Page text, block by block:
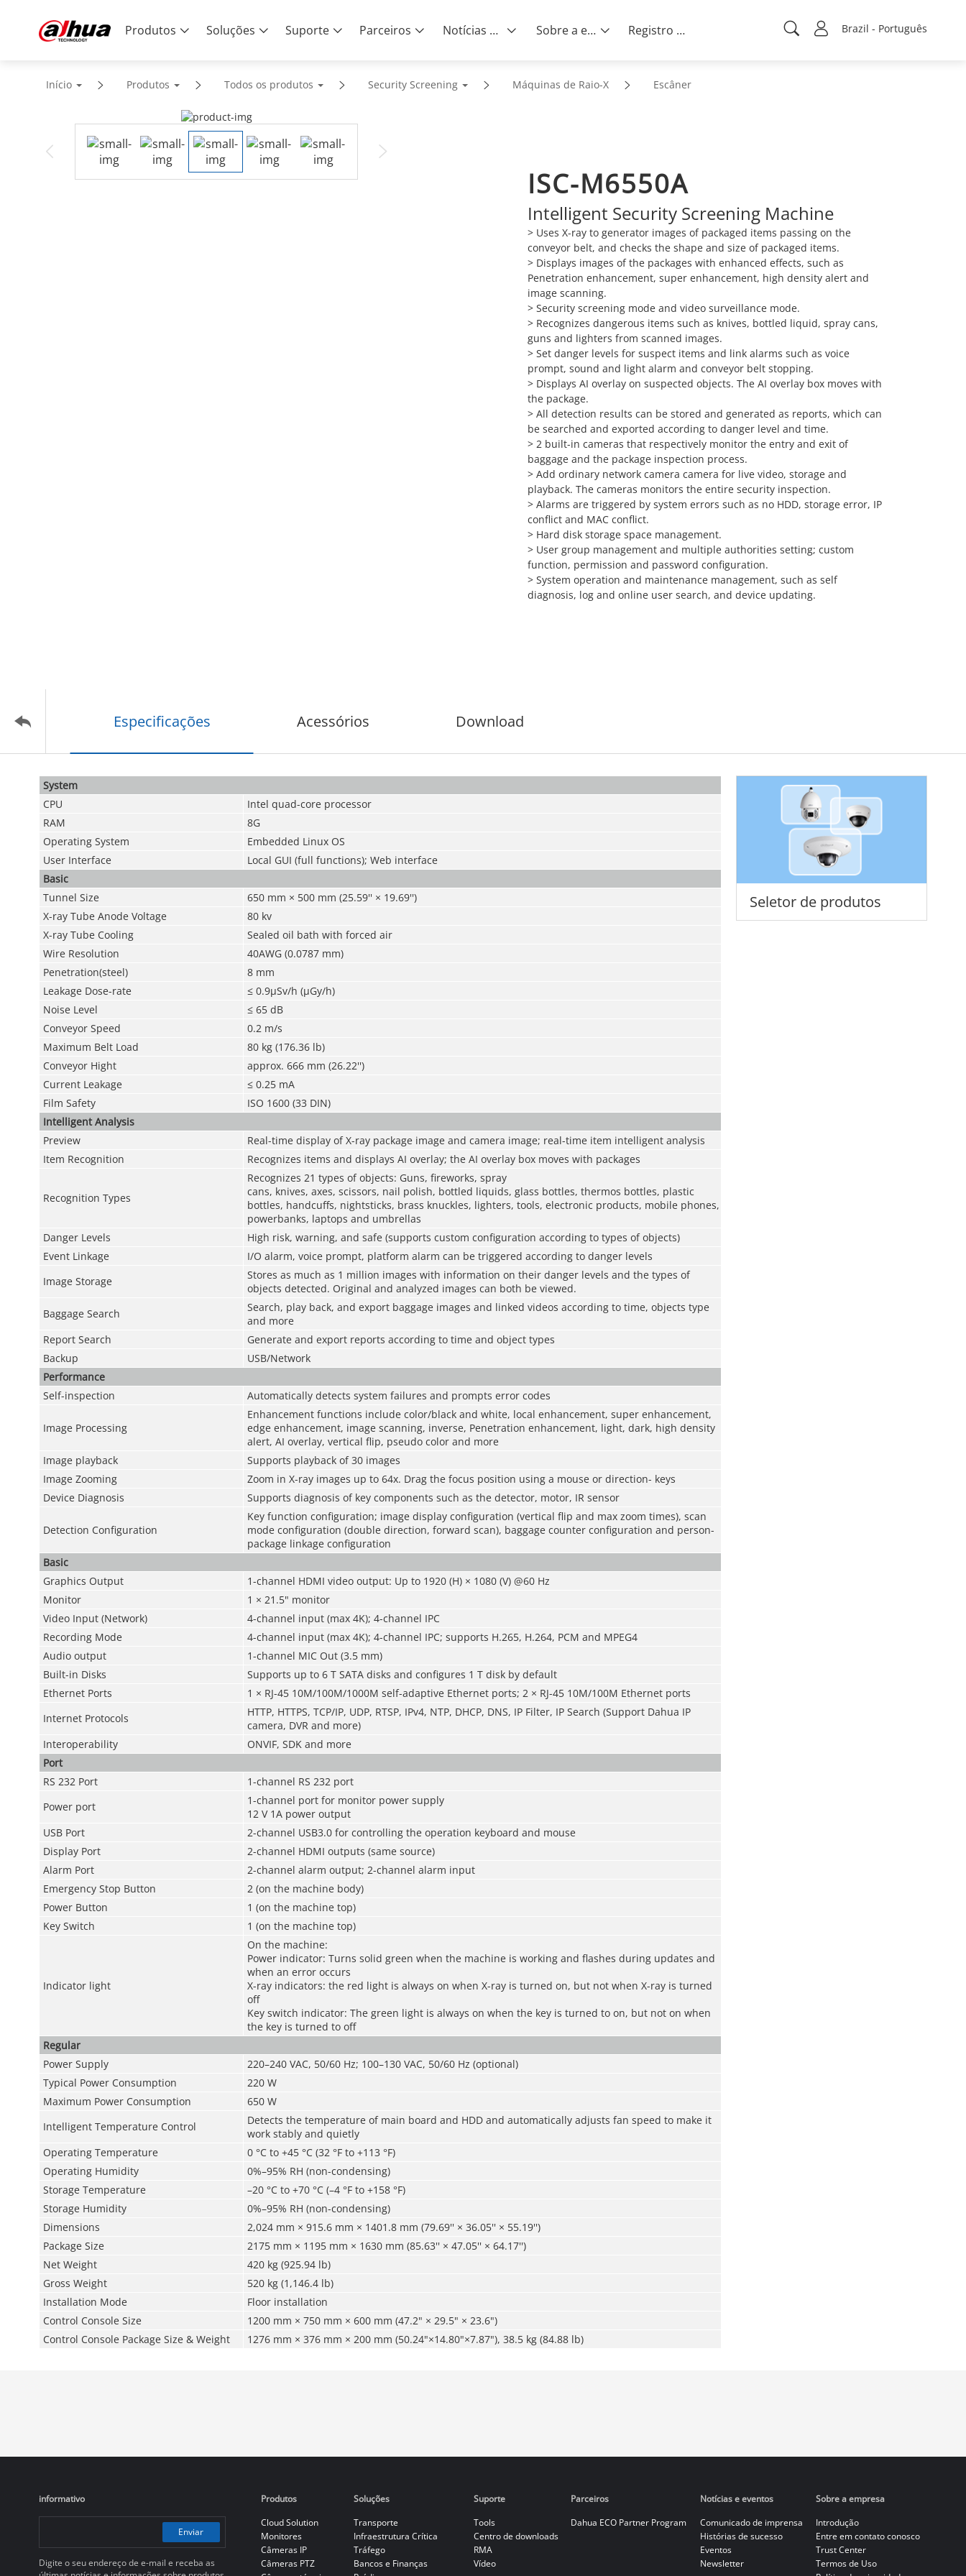
Brazil - Português
Produtos Soluções Suporte Parceiros Notícias e eventos Sobre a empresa Registro de projeto
Início Produtos Todos os produtos Security Screening Máquinas de Raio-X Escâner
ISC-M6550A
Intelligent Security Screening Machine
> Uses X-ray to generator images of packaged items passing on the
conveyor belt, and checks the shape and size of packaged items.
> Displays images of the packages with enhanced effects, such as
Penetration enhancement, super enhancement, high density alert and
image scanning.
> Security screening mode and video surveillance mode.
> Recognizes dangerous items such as knives, bottled liquid, spray cans,
guns and lighters from scanned images.
> Set danger levels for suspect items and link alarms such as voice
prompt, sound and light alarm and conveyor belt stopping.
> Displays AI overlay on suspected objects. The AI overlay box moves with
the package.
> All detection results can be stored and generated as reports, which can
be searched and exported according to danger level and time.
> 2 built-in cameras that respectively monitor the entry and exit of
baggage and the package inspection process.
> Add ordinary network camera camera for live video, storage and
playback. The cameras monitors the entire security inspection.
> Alarms are triggered by system errors such as no HDD, storage error, IP
conflict and MAC conflict.
> Hard disk storage space management.
> User group management and multiple authorities setting; custom
function, permission and password configuration.
> System operation and maintenance management, such as self
diagnosis, log and online user search, and device updating.
Especificações Acessórios Download
Seletor de produtos
System
CPU
Intel quad-core processor
RAM
8G
Operating System
Embedded Linux OS
User Interface
Local GUI (full functions); Web interface
Basic
Tunnel Size
650 mm × 500 mm (25.59'' × 19.69'')
X-ray Tube Anode Voltage
80 kv
X-ray Tube Cooling
Sealed oil bath with forced air
Wire Resolution
40AWG (0.0787 mm)
Penetration(steel)
8 mm
Leakage Dose-rate
≤ 0.9μSv/h (μGy/h)
Noise Level
≤ 65 dB
Conveyor Speed
0.2 m/s
Maximum Belt Load
80 kg (176.36 lb)
Conveyor Hight
approx. 666 mm (26.22'')
Current Leakage
≤ 0.25 mA
Film Safety
ISO 1600 (33 DIN)
Intelligent Analysis
Preview
Real-time display of X-ray package image and camera image; real-time item intelligent analysis
Item Recognition
Recognizes items and displays AI overlay; the AI overlay box moves with packages
Recognition Types
Recognizes 21 types of objects: Guns, fireworks, spray
cans, knives, axes, scissors, nail polish, bottled liquids, glass bottles, thermos bottles, plastic
bottles, handcuffs, nightsticks, brass knuckles, lighters, tools, electronic products, mobile phones,
powerbanks, laptops and umbrellas
Danger Levels
High risk, warning, and safe (supports custom configuration according to types of objects)
Event Linkage
I/O alarm, voice prompt, platform alarm can be triggered according to danger levels
Image Storage
Stores as much as 1 million images with information on their danger levels and the types of
objects detected. Original and analyzed images can both be viewed.
Baggage Search
Search, play back, and export baggage images and linked videos according to time, objects type
and more
Report Search
Generate and export reports according to time and object types
Backup
USB/Network
Performance
Self-inspection
Automatically detects system failures and prompts error codes
Image Processing
Enhancement functions include color/black and white, local enhancement, super enhancement,
edge enhancement, image scanning, inverse, Penetration enhancement, light, dark, high density
alert, AI overlay, vertical flip, pseudo color and more
Image playback
Supports playback of 30 images
Image Zooming
Zoom in X-ray images up to 64x. Drag the focus position using a mouse or direction- keys
Device Diagnosis
Supports diagnosis of key components such as the detector, motor, IR sensor
Detection Configuration
Key function configuration; image display configuration (vertical flip and max zoom times), scan
mode configuration (double direction, forward scan), baggage counter configuration and person-
package linkage configuration
Basic
Graphics Output
1-channel HDMI video output: Up to 1920 (H) × 1080 (V) @60 Hz
Monitor
1 × 21.5" monitor
Video Input (Network)
4-channel input (max 4K); 4-channel IPC
Recording Mode
4-channel input (max 4K); 4-channel IPC; supports H.265, H.264, PCM and MPEG4
Audio output
1-channel MIC Out (3.5 mm)
Built-in Disks
Supports up to 6 T SATA disks and configures 1 T disk by default
Ethernet Ports
1 × RJ-45 10M/100M/1000M self-adaptive Ethernet ports; 2 × RJ-45 10M/100M Ethernet ports
Internet Protocols
HTTP, HTTPS, TCP/IP, UDP, RTSP, IPv4, NTP, DHCP, DNS, IP Filter, IP Search (Support Dahua IP
camera, DVR and more)
Interoperability
ONVIF, SDK and more
Port
RS 232 Port
1-channel RS 232 port
Power port
1-channel port for monitor power supply
12 V 1A power output
USB Port
2-channel USB3.0 for controlling the operation keyboard and mouse
Display Port
2-channel HDMI outputs (same source)
Alarm Port
2-channel alarm output; 2-channel alarm input
Emergency Stop Button
2 (on the machine body)
Power Button
1 (on the machine top)
Key Switch
1 (on the machine top)
Indicator light
On the machine:
Power indicator: Turns solid green when the machine is working and flashes during updates and
when an error occurs
X-ray indicators: the red light is always on when X-ray is turned on, but not when X-ray is turned
off
Key switch indicator: The green light is always on when the key is turned to on, but not on when
the key is turned to off
Regular
Power Supply
220–240 VAC, 50/60 Hz; 100–130 VAC, 50/60 Hz (optional)
Typical Power Consumption
220 W
Maximum Power Consumption
650 W
Intelligent Temperature Control
Detects the temperature of main board and HDD and automatically adjusts fan speed to make it
work stably and quietly
Operating Temperature
0 °C to +45 °C (32 °F to +113 °F)
Operating Humidity
0%–95% RH (non-condensing)
Storage Temperature
–20 °C to +70 °C (–4 °F to +158 °F)
Storage Humidity
0%–95% RH (non-condensing)
Dimensions
2,024 mm × 915.6 mm × 1401.8 mm (79.69'' × 36.05'' × 55.19'')
Package Size
2175 mm × 1195 mm × 1630 mm (85.63'' × 47.05'' × 64.17'')
Net Weight
420 kg (925.94 lb)
Gross Weight
520 kg (1,146.4 lb)
Installation Mode
Floor installation
Control Console Size
1200 mm × 750 mm × 600 mm (47.2" × 29.5" × 23.6")
Control Console Package Size & Weight
1276 mm × 376 mm × 200 mm (50.24"×14.80"×7.87"), 38.5 kg (84.88 lb)
informativo
Enviar
Digite o seu endereço de e-mail e receba as
Produtos
Cloud Solution
Monitores
Câmeras IP
Câmeras PTZ
Soluções
Transporte
Infraestrutura Crítica
Tráfego
Bancos e Finanças
Suporte
Tools
Centro de downloads
RMA
Vídeo
Parceiros
Dahua ECO Partner Program
Notícias e eventos
Comunicado de imprensa
Histórias de sucesso
Eventos
Newsletter
Sobre a empresa
Introdução
Entre em contato conosco
Trust Center
Termos de Uso